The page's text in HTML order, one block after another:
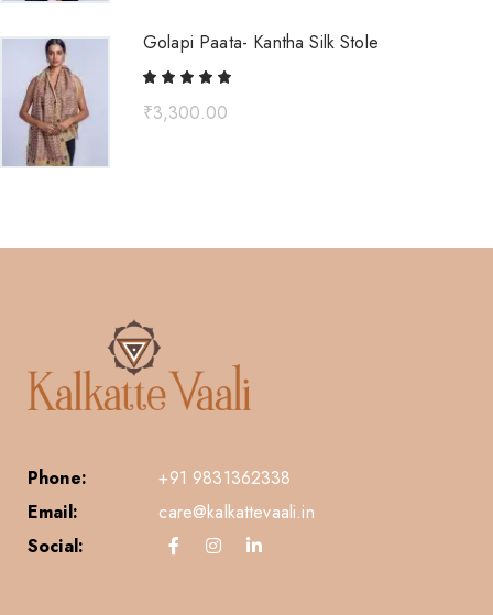
Golapi Paata- Kantha Silk Stole
₹3,300.00
Phone:
+91 9831362338
Email:
care@kalkattevaali.in
Social: